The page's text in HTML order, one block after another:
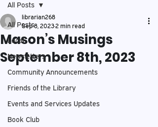
All Posts
Local
Newsletters
Community Announcements
Friends of the Library
Events and Services Updates
Book Club
All Posts
Mason’s Musings
September 8th, 2023
librarian268
Sep 8, 20232 min read